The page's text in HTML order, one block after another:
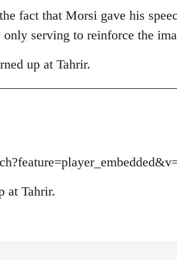
fact that Morsi gave his
only serving to reinforce the
up at Tahrir.
at Tahrir.